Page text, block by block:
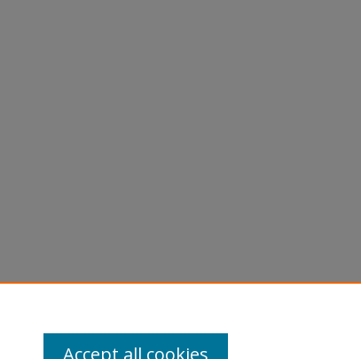
Accept all cookies